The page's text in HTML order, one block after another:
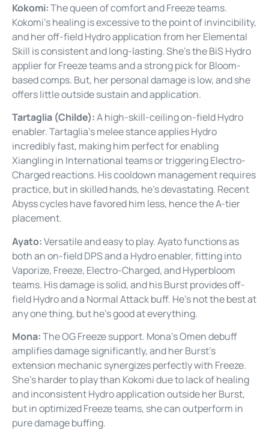
Kokomi:The queen of comfort and Freeze teams.
Kokomi’s healing is excessive to the point of invincibility,
and her off-field Hydro application from her Elemental
Skill is consistent and long-lasting. She’s the BiS Hydro
applier for Freeze teams and a strong pick for Bloom-
based comps. But, her personal damage is low, and she
offers little outside sustain and application.
Tartaglia (Childe):A high-skill-ceiling on-field Hydro
enabler. Tartaglia’s melee stance applies Hydro
incredibly fast, making him perfect for enabling
Xiangling in International teams or triggering Electro-
Charged reactions. His cooldown management requires
practice, but in skilled hands, he’s devastating. Recent
Abyss cycles have favored him less, hence the A-tier
placement.
Ayato:Versatile and easy to play. Ayato functions as
both an on-field DPS and a Hydro enabler, fitting into
Vaporize, Freeze, Electro-Charged, and Hyperbloom
teams. His damage is solid, and his Burst provides off-
field Hydro and a Normal Attack buff. He’s not the best at
any one thing, but he’s good at everything.
Mona:The OG Freeze support. Mona’s Omen debuff
amplifies damage significantly, and her Burst’s
extension mechanic synergizes perfectly with Freeze.
She’s harder to play than Kokomi due to lack of healing
and inconsistent Hydro application outside her Burst,
but in optimized Freeze teams, she can outperform in
pure damage buffing.